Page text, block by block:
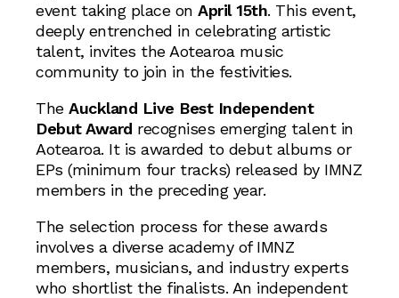
event taking place on April 15th. This event,
deeply entrenched in celebrating artistic
talent, invites the Aotearoa music
community to join in the festivities.
The Auckland Live Best Independent
Debut Award recognises emerging talent in
Aotearoa. It is awarded to debut albums or
EPs (minimum four tracks) released by IMNZ
members in the preceding year.
The selection process for these awards
involves a diverse academy of IMNZ
members, musicians, and industry experts
who shortlist the finalists. An independent